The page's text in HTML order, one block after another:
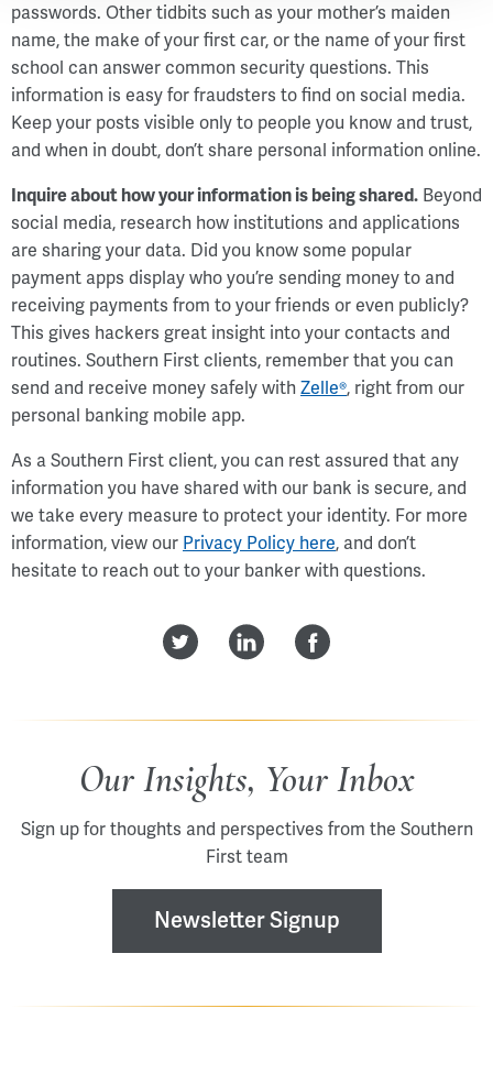
passwords. Other tidbits such as your mother’s maiden
name, the make of your first car, or the name of your first
school can answer common security questions. This
information is easy for fraudsters to find on social media.
Keep your posts visible only to people you know and trust,
and when in doubt, don’t share personal information online.
Inquire about how your information is being shared. Beyond
social media, research how institutions and applications
are sharing your data. Did you know some popular
payment apps display who you’re sending money to and
receiving payments from to your friends or even publicly?
This gives hackers great insight into your contacts and
routines. Southern First clients, remember that you can
send and receive money safely with Zelle®, right from our
personal banking mobile app.
As a Southern First client, you can rest assured that any
information you have shared with our bank is secure, and
we take every measure to protect your identity. For more
information, view our Privacy Policy here, and don’t
hesitate to reach out to your banker with questions.
Our Insights, Your Inbox
Sign up for thoughts and perspectives from the Southern
First team
Newsletter Signup